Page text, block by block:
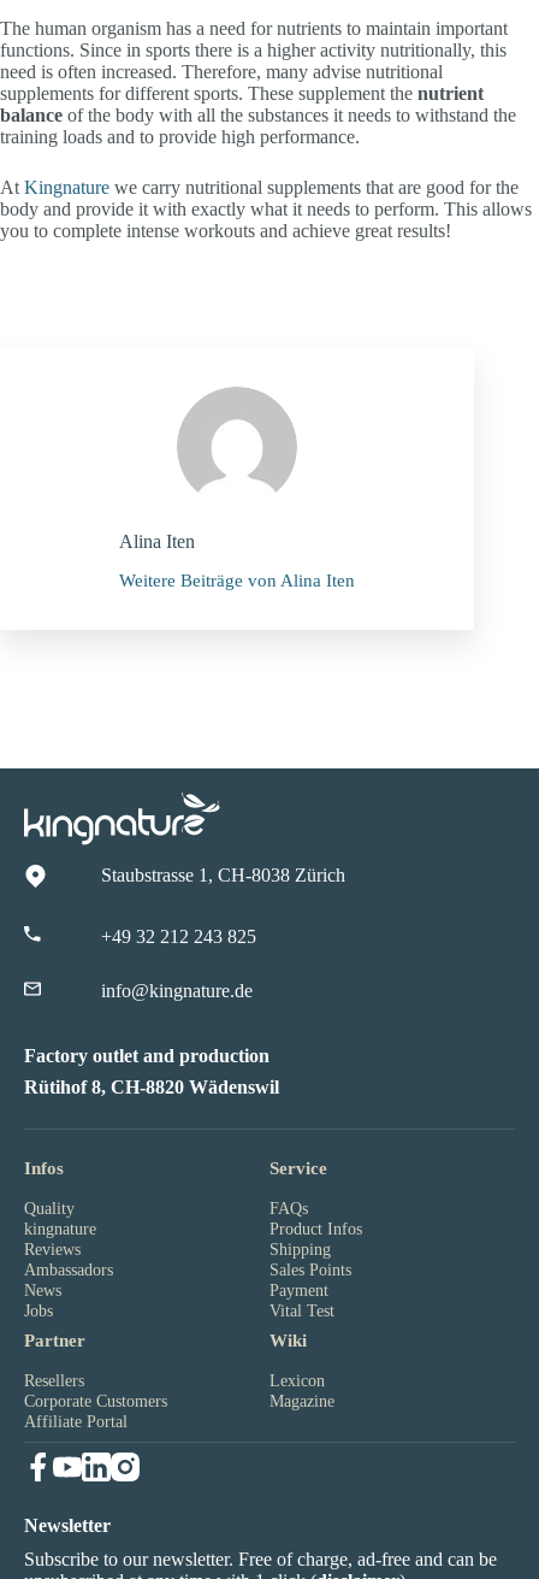
The human organism has a need for nutrients to maintain important
functions. Since in sports there is a higher activity nutritionally, this
need is often increased. Therefore, many advise nutritional
supplements for different sports. These supplement the nutrient
balance of the body with all the substances it needs to withstand the
training loads and to provide high performance.
At Kingnature we carry nutritional supplements that are good for the
body and provide it with exactly what it needs to perform. This allows
you to complete intense workouts and achieve great results!
Alina Iten
Weitere Beiträge von Alina Iten
Staubstrasse 1, CH-8038 Zürich
+49 32 212 243 825
info@kingnature.de
Factory outlet and production
Rütihof 8, CH-8820 Wädenswil
Infos
Quality
kingnature
Reviews
Ambassadors
News
Jobs
Service
FAQs
Product Infos
Shipping
Sales Points
Payment
Vital Test
Partner
Resellers
Corporate Customers
Affiliate Portal
Wiki
Lexicon
Magazine
Newsletter
Subscribe to our newsletter. Free of charge, ad-free and can be